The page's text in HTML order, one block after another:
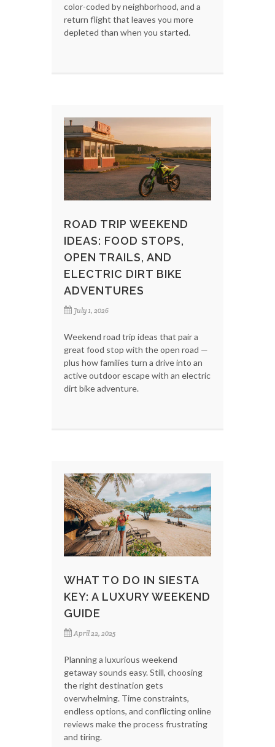
color-coded by neighborhood, and a
return flight that leaves you more
depleted than when you started.
ROAD TRIP WEEKEND
IDEAS: FOOD STOPS,
OPEN TRAILS, AND
ELECTRIC DIRT BIKE
ADVENTURES
July 1, 2026
Weekend road trip ideas that pair a
great food stop with the open road —
plus how families turn a drive into an
active outdoor escape with an electric
dirt bike adventure.
WHAT TO DO IN SIESTA
KEY: A LUXURY WEEKEND
GUIDE
April 22, 2025
Planning a luxurious weekend
getaway sounds easy. Still, choosing
the right destination gets
overwhelming. Time constraints,
endless options, and conflicting online
reviews make the process frustrating
and tiring.